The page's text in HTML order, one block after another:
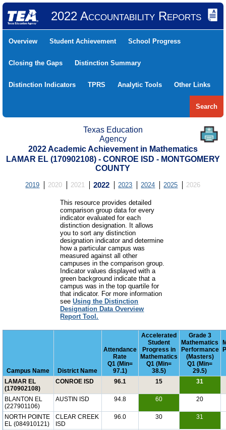
2022 Accountability Reports
Overview Student Achievement School Progress
Closing the Gaps Distinction Summary
Distinction Indicators TPRS Analytic Tools Other Links
Search
Texas Education
Agency
2022 Academic Achievement in Mathematics
LAMAR EL (170902108) - CONROE ISD - MONTGOMERY
COUNTY
2019 2020 2021 2022 2023 2024 2025 2026
This resource provides detailed
comparison group data for every
indicator evaluated for each
distinction designation. It allows
you to sort any distinction
designation indicator and determine
how a particular campus was
measured against all other
campuses in the comparison group.
Indicator values displayed with a
green background indicate that a
campus was in the top quartile for
that indicator. For more information
seeUsing the Distinction
Designation Data Overview
Report Tool.
Campus Name District Name
Attendance
Rate
Q1 (Min=
97.1)
Accelerated
Student
Progress in
Mathematics
Q1 (Min=
38.5)
Grade 3
Mathematics
Performance
(Masters)
Q1 (Min=
29.5)
LAMAR EL
(170902108)
CONROE ISD 96.1 15 31
BLANTON EL
(227901106)
AUSTIN ISD 94.8 60 20
NORTH POINTE
EL (084910121)
CLEAR CREEK
ISD
96.0 30 31